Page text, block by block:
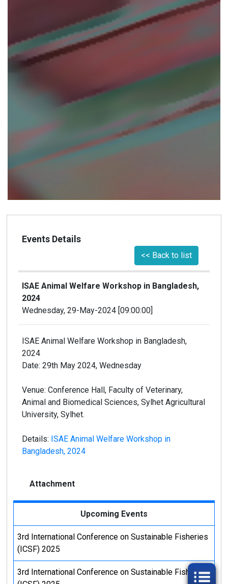
Events Details
<< Back to list
ISAE Animal Welfare Workshop in Bangladesh,
2024
Wednesday, 29-May-2024 [09:00:00]
ISAE Animal Welfare Workshop in Bangladesh,
2024
Date: 29th May 2024, Wednesday
Venue: Conference Hall, Faculty of Veterinary,
Animal and Biomedical Sciences, Sylhet Agricultural
University, Sylhet.
Details: ISAE Animal Welfare Workshop in
Bangladesh, 2024
Attachment
Upcoming Events
3rd International Conference on Sustainable Fisheries
(ICSF) 2025
3rd International Conference on Sustainable Fisheries